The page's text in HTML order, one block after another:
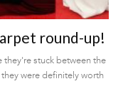
round-up!
stuck between the
were definitely worth